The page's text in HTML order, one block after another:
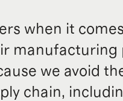
when it
manufacturing
we avoid
chain,